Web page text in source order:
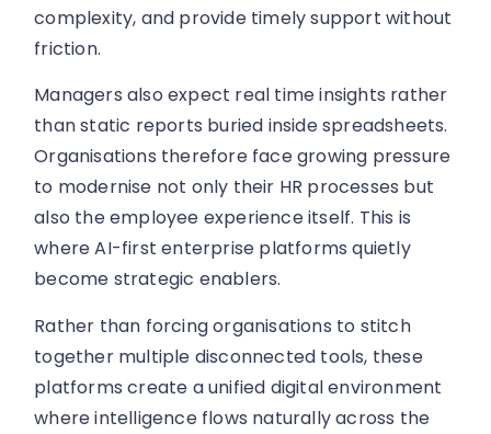
complexity, and provide timely support without
friction.
Managers also expect real time insights rather
than static reports buried inside spreadsheets.
Organisations therefore face growing pressure
to modernise not only their HR processes but
also the employee experience itself. This is
where AI-first enterprise platforms quietly
become strategic enablers.
Rather than forcing organisations to stitch
together multiple disconnected tools, these
platforms create a unified digital environment
where intelligence flows naturally across the